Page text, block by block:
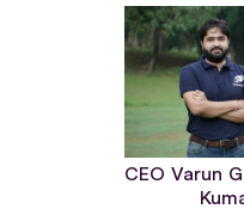
CEO Varun